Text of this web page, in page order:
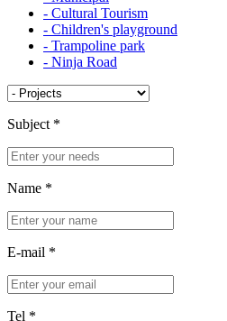
- Cultural Tourism
- Children's playground
- Trampoline park
- Ninja Road
Subject *
Name *
E-mail *
Tel *